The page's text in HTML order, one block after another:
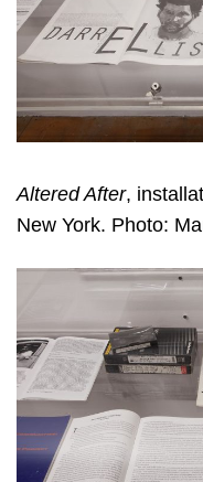
Altered After,
New York. Photo: